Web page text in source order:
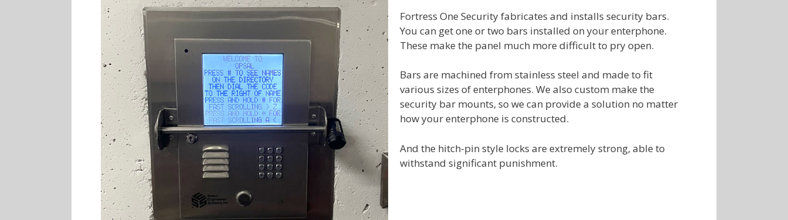
Fortress One Security fabricates and installs security bars.
You can get one or two bars installed on your enterphone.
These make the panel much more difficult to pry open.
Bars are machined from stainless steel and made to fit
various sizes of enterphones. We also custom make the
security bar mounts, so we can provide a solution no matter
how your enterphone is constructed.
And the hitch-pin style locks are extremely strong, able to
withstand significant punishment.